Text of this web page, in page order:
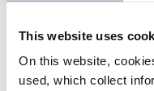
This website uses
On this website,
used, which collect